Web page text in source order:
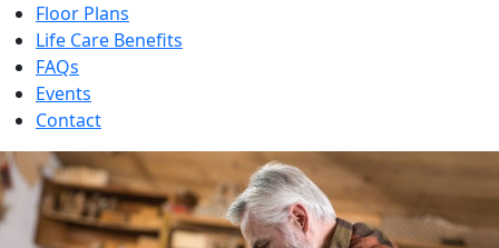
Floor Plans
Life Care Benefits
FAQs
Events
Contact